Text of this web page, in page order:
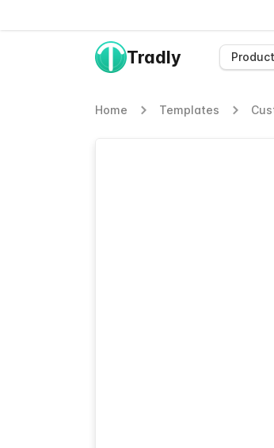
Tradly Product
Home Templates